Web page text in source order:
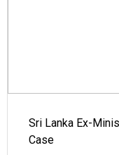
Sri Lanka Ex-
Case